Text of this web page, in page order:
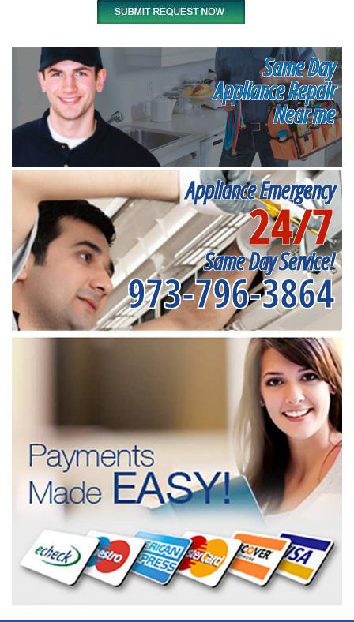
Same Day
Appliance Repair
Near me
Appliance Emergency
24/7
Same Day Service!
973-796-3864